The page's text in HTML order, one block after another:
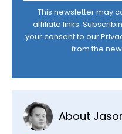
This newsletter may
affiliate links.
your consent to our
from the
About